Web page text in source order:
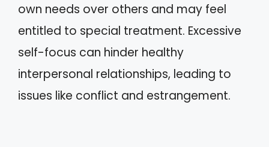
own needs over others and may feel
entitled to special treatment. Excessive
self-focus can hinder healthy
interpersonal relationships, leading to
issues like conflict and estrangement.